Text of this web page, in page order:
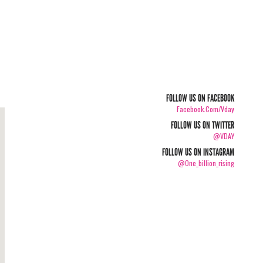
FOLLOW US ON FACEBOOK
Facebook.com/vday
FOLLOW US ON TWITTER
@VDAY
FOLLOW US ON INSTAGRAM
@one_billion_rising